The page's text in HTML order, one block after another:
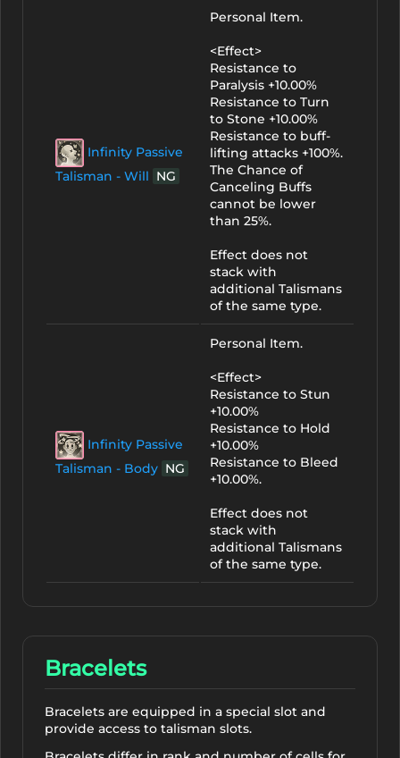
Infinity Passive
Talisman - Will NG
Personal Item.
<Effect>
Resistance to
Paralysis +10.00%
Resistance to Turn
to Stone +10.00%
Resistance to buff-
lifting attacks +100%.
The Chance of
Canceling Buffs
cannot be lower
than 25%.
Effect does not
stack with
additional Talismans
of the same type.
Infinity Passive
Talisman - Body NG
Personal Item.
<Effect>
Resistance to Stun
+10.00%
Resistance to Hold
+10.00%
Resistance to Bleed
+10.00%.
Effect does not
stack with
additional Talismans
of the same type.
Bracelets
Bracelets are equipped in a special slot and
provide access to talisman slots.